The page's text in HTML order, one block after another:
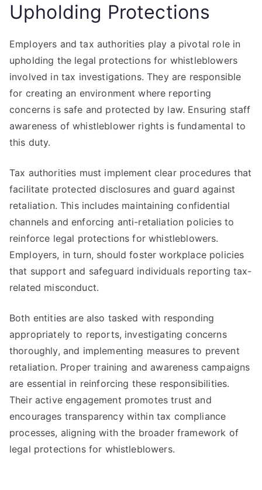
Upholding Protections
Employers and tax authorities play a pivotal role in
upholding the legal protections for whistleblowers
involved in tax investigations. They are responsible
for creating an environment where reporting
concerns is safe and protected by law. Ensuring staff
awareness of whistleblower rights is fundamental to
this duty.
Tax authorities must implement clear procedures that
facilitate protected disclosures and guard against
retaliation. This includes maintaining confidential
channels and enforcing anti-retaliation policies to
reinforce legal protections for whistleblowers.
Employers, in turn, should foster workplace policies
that support and safeguard individuals reporting tax-
related misconduct.
Both entities are also tasked with responding
appropriately to reports, investigating concerns
thoroughly, and implementing measures to prevent
retaliation. Proper training and awareness campaigns
are essential in reinforcing these responsibilities.
Their active engagement promotes trust and
encourages transparency within tax compliance
processes, aligning with the broader framework of
legal protections for whistleblowers.